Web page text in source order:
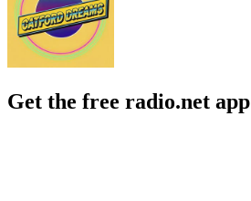
Get the free radio.net app